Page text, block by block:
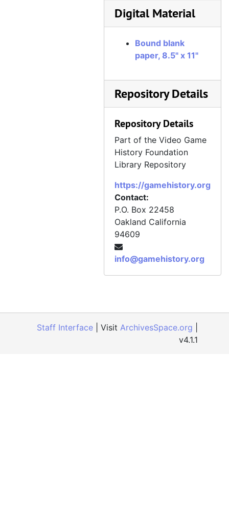
Digital Material
Bound blank
paper, 8.5" x 11"
Repository Details
Repository Details
Part of the Video Game
History Foundation
Library Repository
https://gamehistory.org
Contact:
P.O. Box 22458
Oakland California
94609
info@gamehistory.org
Staff Interface | Visit ArchivesSpace.org
v4.1.1